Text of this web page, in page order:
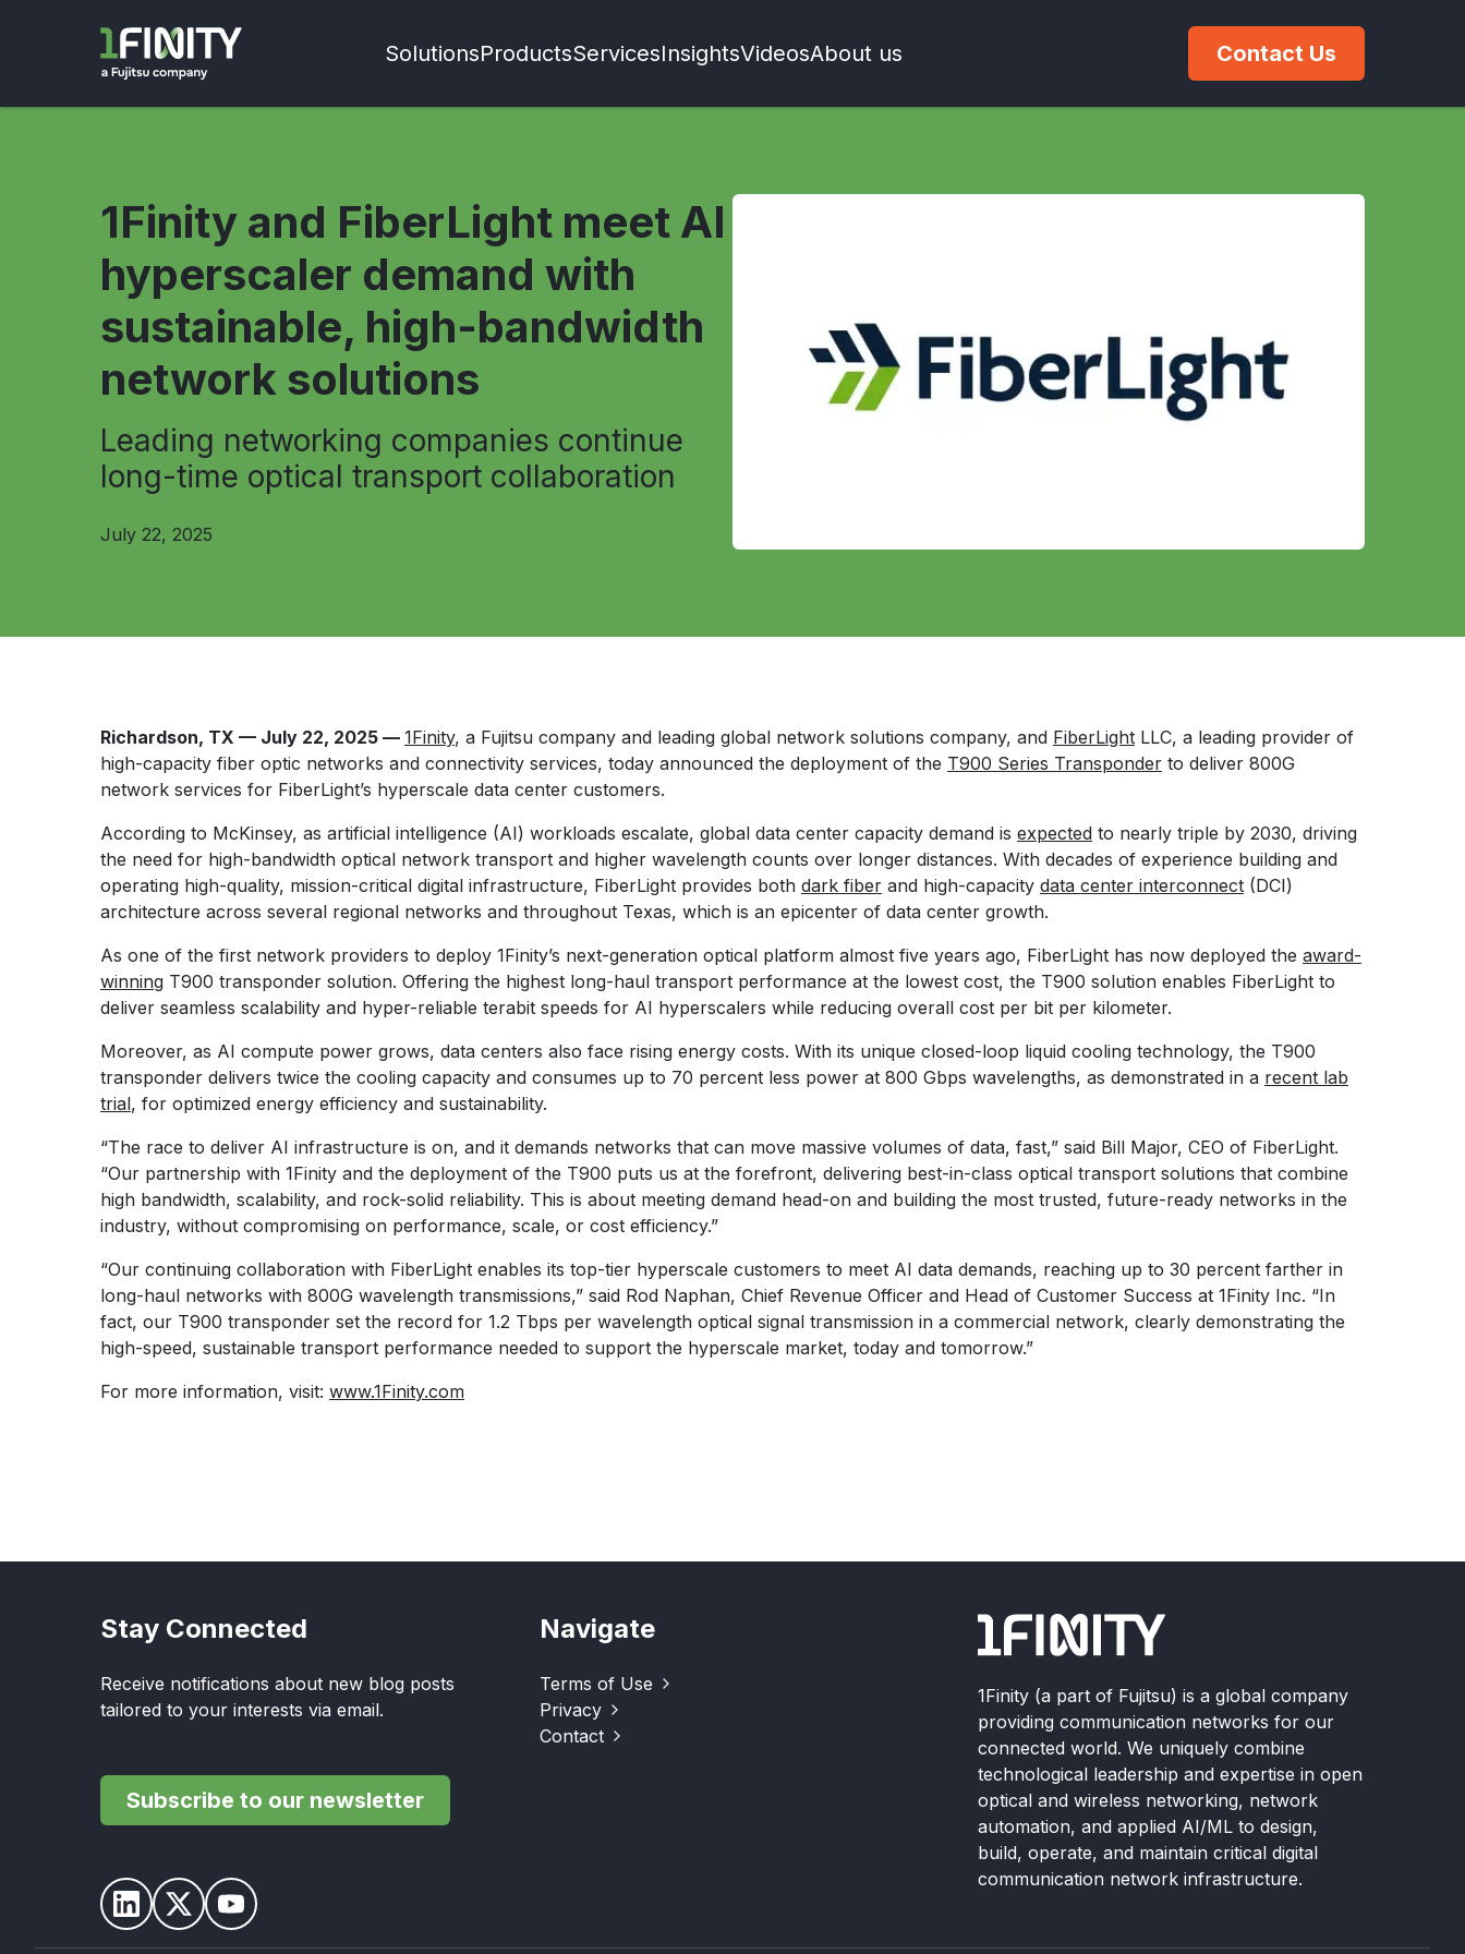
SolutionsProductsServicesInsightsVideosAbout us Contact Us
1Finity and FiberLight meet AI
hyperscaler demand with
sustainable, high-bandwidth
network solutions
Leading networking companies continue
long-time optical transport collaboration
July 22, 2025
Richardson, TX — July 22, 2025 — 1Finity, a Fujitsu company and leading global network solutions company, and FiberLight LLC, a leading provider of
high-capacity fiber optic networks and connectivity services, today announced the deployment of the T900 Series Transponder to deliver 800G
network services for FiberLight’s hyperscale data center customers.
According to McKinsey, as artificial intelligence (AI) workloads escalate, global data center capacity demand is expected to nearly triple by 2030, driving
the need for high-bandwidth optical network transport and higher wavelength counts over longer distances. With decades of experience building and
operating high-quality, mission-critical digital infrastructure, FiberLight provides both dark fiber and high-capacity data center interconnect (DCI)
architecture across several regional networks and throughout Texas, which is an epicenter of data center growth.
As one of the first network providers to deploy 1Finity’s next-generation optical platform almost five years ago, FiberLight has now deployed the award-
winning T900 transponder solution. Offering the highest long-haul transport performance at the lowest cost, the T900 solution enables FiberLight to
deliver seamless scalability and hyper-reliable terabit speeds for AI hyperscalers while reducing overall cost per bit per kilometer.
Moreover, as AI compute power grows, data centers also face rising energy costs. With its unique closed-loop liquid cooling technology, the T900
transponder delivers twice the cooling capacity and consumes up to 70 percent less power at 800 Gbps wavelengths, as demonstrated in a recent lab
trial, for optimized energy efficiency and sustainability.
“The race to deliver AI infrastructure is on, and it demands networks that can move massive volumes of data, fast,” said Bill Major, CEO of FiberLight.
“Our partnership with 1Finity and the deployment of the T900 puts us at the forefront, delivering best-in-class optical transport solutions that combine
high bandwidth, scalability, and rock-solid reliability. This is about meeting demand head-on and building the most trusted, future-ready networks in the
industry, without compromising on performance, scale, or cost efficiency.”
“Our continuing collaboration with FiberLight enables its top-tier hyperscale customers to meet AI data demands, reaching up to 30 percent farther in
long-haul networks with 800G wavelength transmissions,” said Rod Naphan, Chief Revenue Officer and Head of Customer Success at 1Finity Inc. “In
fact, our T900 transponder set the record for 1.2 Tbps per wavelength optical signal transmission in a commercial network, clearly demonstrating the
high-speed, sustainable transport performance needed to support the hyperscale market, today and tomorrow.”
For more information, visit: www.1Finity.com
Stay Connected
Receive notifications about new blog posts
tailored to your interests via email.
Subscribe to our newsletter
Navigate
Terms of Use
Privacy
Contact
1Finity (a part of Fujitsu) is a global company
providing communication networks for our
connected world. We uniquely combine
technological leadership and expertise in open
optical and wireless networking, network
automation, and applied AI/ML to design,
build, operate, and maintain critical digital
communication network infrastructure.